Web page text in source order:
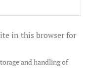
in this browser for
and handling of